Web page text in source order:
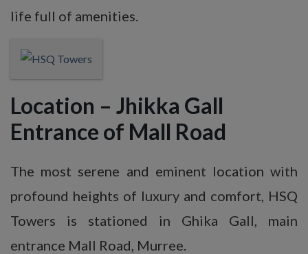
life full of amenities.
Location – Jhikka Gall
Entrance of Mall Road
The most serene and eminent location with
profound heights of luxury and comfort, HSQ
Towers is stationed in Ghika Gall, main
entrance Mall Road, Murree.